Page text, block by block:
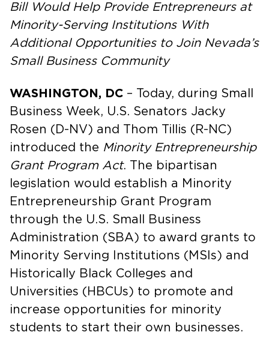
Bill Would Help Provide Entrepreneurs at
Minority-Serving Institutions With
Additional Opportunities to Join Nevada’s
Small Business Community
WASHINGTON, DC – Today, during Small
Business Week, U.S. Senators Jacky
Rosen (D-NV) and Thom Tillis (R-NC)
introduced the Minority Entrepreneurship
Grant Program Act. The bipartisan
legislation would establish a Minority
Entrepreneurship Grant Program
through the U.S. Small Business
Administration (SBA) to award grants to
Minority Serving Institutions (MSIs) and
Historically Black Colleges and
Universities (HBCUs) to promote and
increase opportunities for minority
students to start their own businesses.